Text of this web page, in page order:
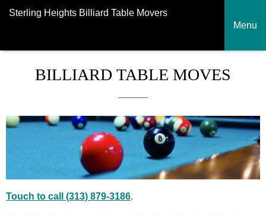
Sterling Heights Billiard Table Movers
Menu
BILLIARD TABLE MOVES
Touch to call (313) 879-3186.